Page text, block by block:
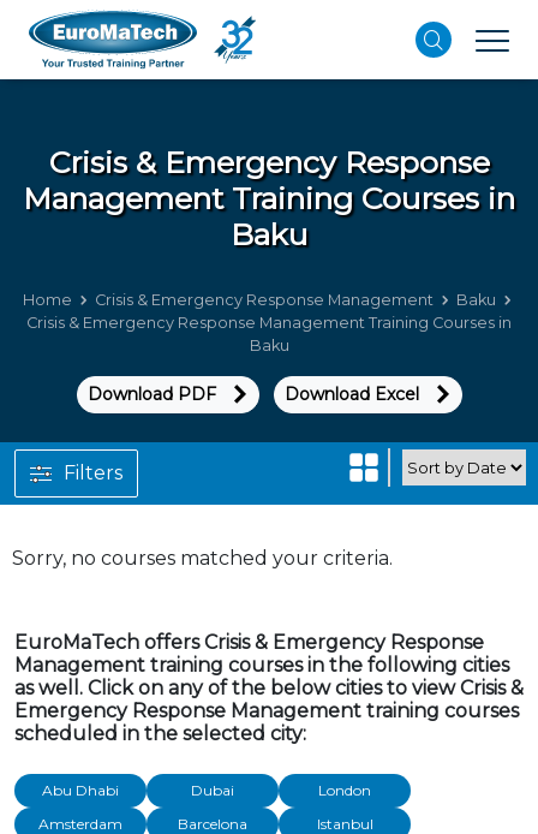
Crisis & Emergency Response
ManagementTraining Courses in
Baku
Home Crisis & Emergency Response Management
Baku
Crisis & Emergency Response Management Training Courses in
Baku
Download PDF Download Excel
Sorry, no courses matched your criteria.
Filters
EuroMaTech offers Crisis & Emergency Response
Management training courses in the following cities
as well. Click on any of the below cities to view Crisis &
Emergency Response Management training courses
scheduled in the selected city:
Abu Dhabi Dubai
London
Amsterdam
Barcelona
Istanbul